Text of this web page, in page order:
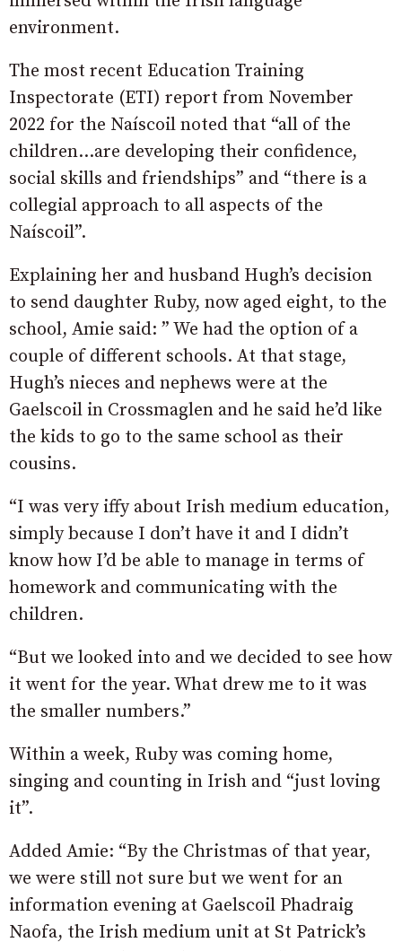
environment.
The most recent Education Training
Inspectorate (ETI) report from November
2022 for the Naíscoil noted that “all of the
children…are developing their confidence,
social skills and friendships” and “there is a
collegial approach to all aspects of the
Naíscoil”.
Explaining her and husband Hugh’s decision
to send daughter Ruby, now aged eight, to the
school, Amie said: ” We had the option of a
couple of different schools. At that stage,
Hugh’s nieces and nephews were at the
Gaelscoil in Crossmaglen and he said he’d like
the kids to go to the same school as their
cousins.
“I was very iffy about Irish medium education,
simply because I don’t have it and I didn’t
know how I’d be able to manage in terms of
homework and communicating with the
children.
“But we looked into and we decided to see how
it went for the year. What drew me to it was
the smaller numbers.”
Within a week, Ruby was coming home,
singing and counting in Irish and “just loving
it”.
Added Amie: “By the Christmas of that year,
we were still not sure but we went for an
information evening at Gaelscoil Phadraig
Naofa, the Irish medium unit at St Patrick’s